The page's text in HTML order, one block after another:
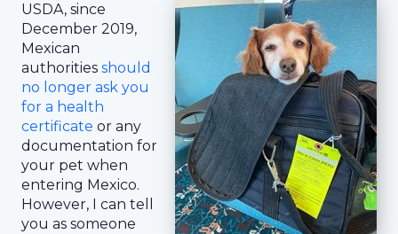
USDA, since
December 2019,
Mexican
authorities should
no longer ask you
for a health
certificate or any
documentation for
your pet when
entering Mexico.
However, I can tell
you as someone